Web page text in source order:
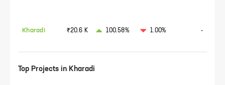
Kharadi ₹20.6 K 100.58% 1.00% -
Top Projects in Kharadi